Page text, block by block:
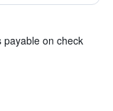
payable on check